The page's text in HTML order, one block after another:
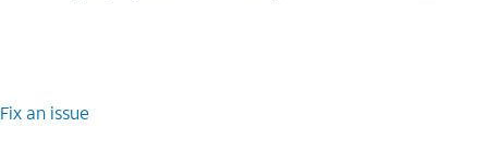
Fix an issue